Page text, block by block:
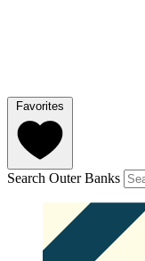
Favorites
Search Outer Banks